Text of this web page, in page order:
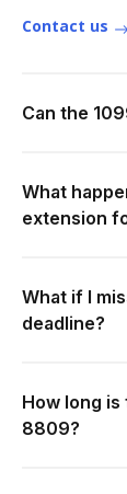
Contact us
Can the
What
extension
What if I
deadline?
How long
8809?